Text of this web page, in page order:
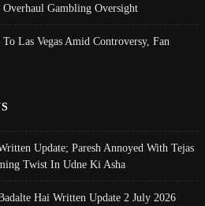
Gambling Oversight
To Las Vegas Amid Controversy, Fan
Update; Paresh Annoyed With Tejas
Twist In Udne Ki Asha
Hai Written Update 2 July 2026